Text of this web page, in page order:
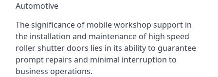
Automotive
The significance of mobile workshop support in
the installation and maintenance of high speed
roller shutter doors lies in its ability to guarantee
prompt repairs and minimal interruption to
business operations.